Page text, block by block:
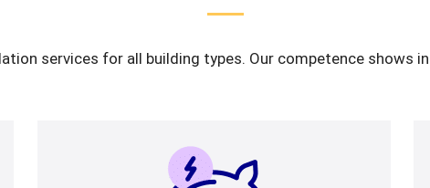
services for all building types. Our competence shows